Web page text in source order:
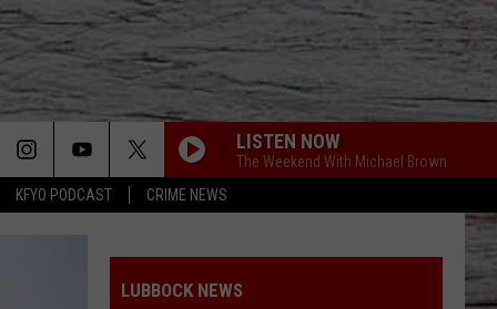
KFYO PODCAST CRIME NEWS
LISTEN NOW
The Weekend With Michael Brown
LUBBOCK NEWS